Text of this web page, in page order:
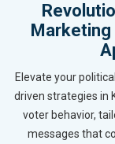
Elevate your
driven strategies in
voter behavior,
messages that